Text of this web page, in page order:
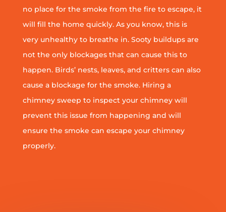
no place for the smoke from the fire to escape, it
will fill the home quickly. As you know, this is
very unhealthy to breathe in. Sooty buildups are
not the only blockages that can cause this to
happen. Birds’ nests, leaves, and critters can also
cause a blockage for the smoke. Hiring a
chimney sweep to inspect your chimney will
prevent this issue from happening and will
ensure the smoke can escape your chimney
properly.